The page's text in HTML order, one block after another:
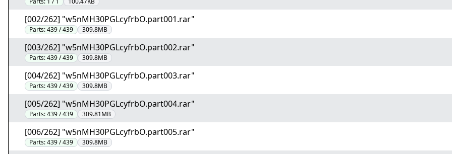
[002/262] "w5nMH30PGLcyfrbO.part001.rar"
Parts:439 / 439 309.8MB
[003/262] "w5nMH30PGLcyfrbO.part002.rar"
Parts:439 / 439 309.8MB
[004/262] "w5nMH30PGLcyfrbO.part003.rar"
Parts:439 / 439 309.8MB
[005/262] "w5nMH30PGLcyfrbO.part004.rar"
Parts:439 / 439 309.81MB
[006/262] "w5nMH30PGLcyfrbO.part005.rar"
Parts:439 / 439 309.8MB